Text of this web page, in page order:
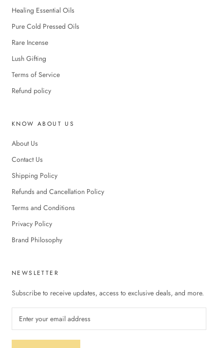
Healing Essential Oils
Pure Cold Pressed Oils
Rare Incense
Lush Gifting
Terms of Service
Refund policy
KNOW ABOUT US
About Us
Contact Us
Shipping Policy
Refunds and Cancellation Policy
Terms and Conditions
Privacy Policy
Brand Philosophy
NEWSLETTER
Subscribe to receive updates, access to exclusive deals, and more.